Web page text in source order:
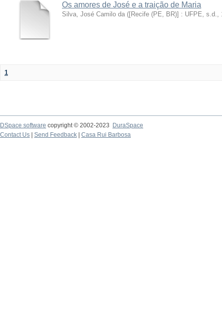
Os amores de José e a traição de Maria
Silva, José Camilo da ([Recife (PE, BR)] : UFPE, s.d.,
1
DSpace software copyright © 2002-2023
DuraSpace
Contact Us
Send Feedback Casa Rui Barbosa